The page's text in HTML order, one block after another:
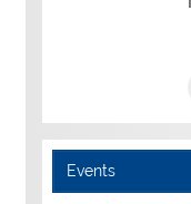
Events